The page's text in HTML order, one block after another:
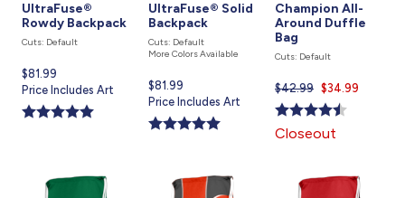
UltraFuse®
Rowdy Backpack
Cuts: Default
Current
price
is
$81.99
Price Includes Art
UltraFuse® Solid
Backpack
Cuts: Default
More Colors Available
Current
price
is
$81.99
Price Includes Art
Champion All-
Around Duffle
Bag
Cuts: Default
$42.99 Current
price
is
$34.99
Closeout